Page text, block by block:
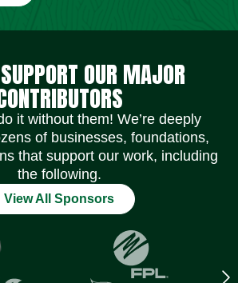
OUR MAJOR
it without them! We’re deeply
of businesses, foundations,
that support our work, including
the following.
View All Sponsors
Social Media Icons Social Media Icons Social Media Icons Social Media Icons Social Media Icons